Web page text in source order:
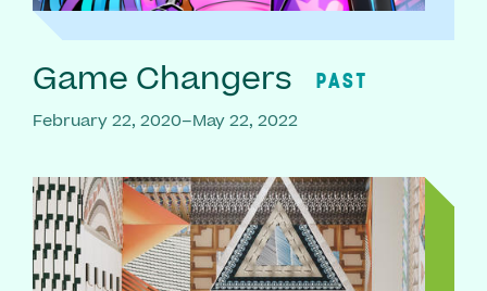
Game Changers PAST
February 22, 2020–May 22, 2022